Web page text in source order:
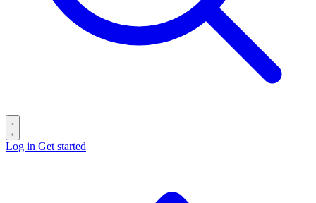
Log in Get started